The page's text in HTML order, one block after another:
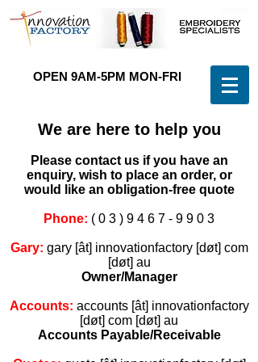
OPEN 9AM-5PM MON-FRI
We are here to help you
Please contact us if you have an
enquiry, wish to place an order, or
would like an obligation-free quote
Phone: ( 0 3 ) 9 4 6 7 - 9 9 0 3
Gary: gary [ât] innovationfactory [døt] com
[døt] au
Owner/Manager
Accounts: accounts [ât] innovationfactory
[døt] com [døt] au
Accounts Payable/Receivable